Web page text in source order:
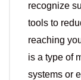
recognize
tools to
reaching
is a type of
systems or